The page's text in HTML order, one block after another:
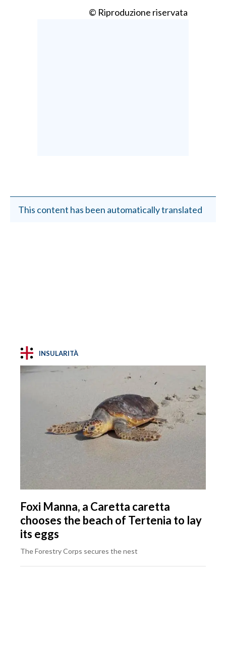
© Riproduzione riservata
This content has been automatically translated
INSULARITÀ
Foxi Manna, a Caretta caretta
chooses the beach of Tertenia to lay
its eggs
The Forestry Corps secures the nest